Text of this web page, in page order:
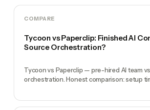
COMPARE
Tycoon vs Paperclip: Finished AI
Source Orchestration?
Tycoon vs Paperclip — pre-hired AI team
orchestration. Honest comparison: setup